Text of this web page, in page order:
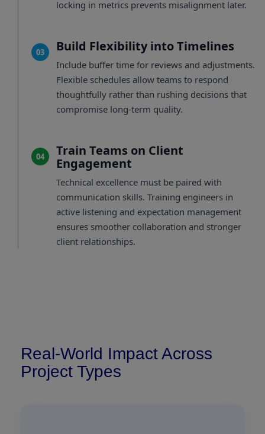
locking in metrics prevents misalignment later.
03 Build Flexibility into Timelines
Include buffer time for reviews and adjustments.
Flexible schedules allow teams to respond
thoughtfully rather than rushing decisions that
compromise long-term quality.
04
Train Teams on Client
Engagement
Technical excellence must be paired with
communication skills. Training engineers in
active listening and expectation management
ensures smoother collaboration and stronger
client relationships.
Real-World Impact Across
Project Types